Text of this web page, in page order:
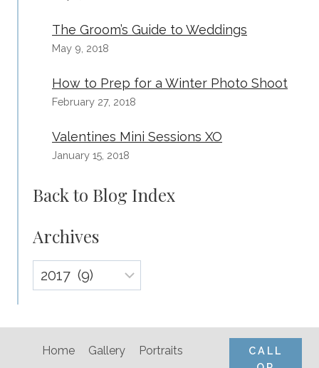
The Groom’s Guide to Weddings
May 9, 2018
How to Prep for a Winter Photo Shoot
February 27, 2018
Valentines Mini Sessions XO
January 15, 2018
Back to Blog Index
Archives
Archives
Home Gallery Portraits
CALL